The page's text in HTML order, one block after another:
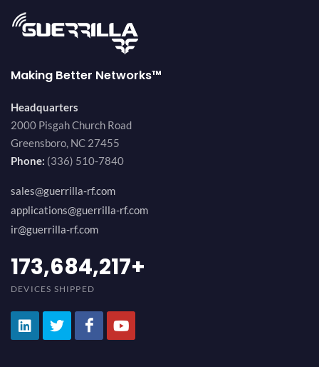
Making Better Networks™
Headquarters
2000 Pisgah Church Road
Greensboro, NC 27455
Phone: (336) 510-7840
sales@guerrilla-rf.com
applications@guerrilla-rf.com
ir@guerrilla-rf.com
189,473,687+
DEVICES SHIPPED